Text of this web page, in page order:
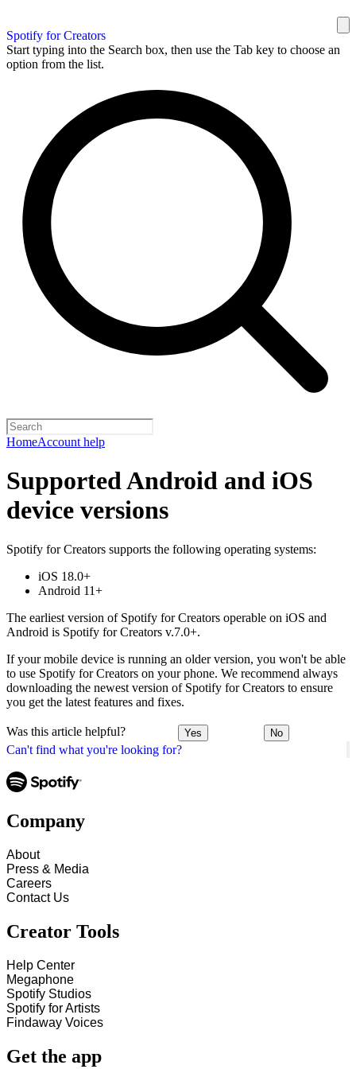
Spotify for Creators
Start typing into the Search box, then use the Tab key to choose an
option from the list.
HomeAccount help
Can't find what you're looking for?
Supported Android and iOS
device versions
Spotify for Creators supports the following operating systems:
iOS 18.0+
Android 11+
The earliest version of Spotify for Creators operable on iOS and
Android is Spotify for Creators v.7.0+.
If your mobile device is running an older version, you won't be able
to use Spotify for Creators on your phone. We recommend always
downloading the newest version of Spotify for Creators to ensure
you get the latest features and fixes.
Was this article helpful? Yes No
Company
About
Press & Media
Careers
Contact Us
Creator Tools
Help Center
Megaphone
Spotify Studios
Spotify for Artists
Findaway Voices
Get the app